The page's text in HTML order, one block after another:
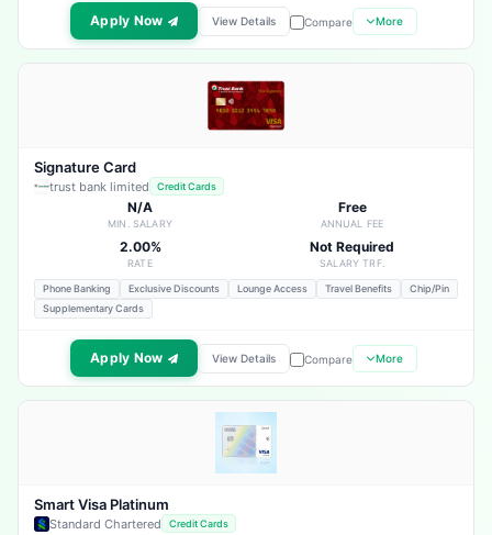
Apply Now View Details Compare More
Signature Card
trust bank limited Credit Cards
N/A
MIN. SALARY
Free
ANNUAL FEE
2.00%
RATE
Not Required
SALARY TRF.
Phone Banking Exclusive Discounts Lounge Access Travel Benefits
Chip/Pin
Supplementary Cards
Apply Now View Details Compare More
Smart Visa Platinum
Standard Chartered Credit Cards